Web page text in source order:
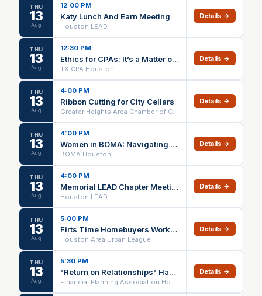
THU
13
Aug
12:00 PM
Katy Lunch And Earn Meeting
Houston LEAD
Details →
THU
13
Aug
12:30 PM
Ethics for CPAs: It’s a Matter of Choice - August 2026 Session - Houston Chapter Event
TX CPA Houston
Details →
THU
13
Aug
4:00 PM
Ribbon Cutting for City Cellars Details →
THU
13
Aug
4:00 PM
Women in BOMA: Navigating Uncertainty Without Losing Yourself
BOMA Houston
Details →
THU
13
Aug
4:00 PM
Memorial LEAD Chapter Meeting
Houston LEAD
Details →
THU
13
Aug
5:00 PM
Firts Time Homebuyers Workshop
Houston Area Urban League
Details →
THU
13
Aug
5:30 PM
"Return on Relationships" Happy Hour Details →